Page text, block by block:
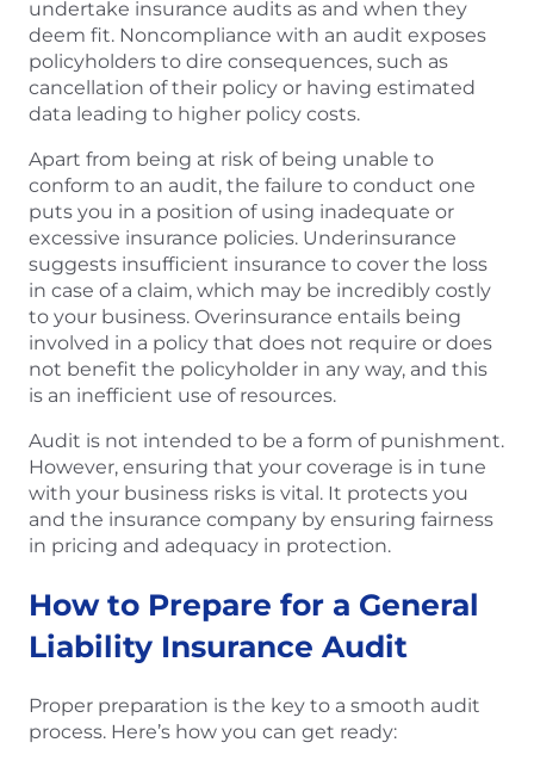
undertake insurance audits as and when they
deem fit. Noncompliance with an audit exposes
policyholders to dire consequences, such as
cancellation of their policy or having estimated
data leading to higher policy costs.
Apart from being at risk of being unable to
conform to an audit, the failure to conduct one
puts you in a position of using inadequate or
excessive insurance policies. Underinsurance
suggests insufficient insurance to cover the loss
in case of a claim, which may be incredibly costly
to your business. Overinsurance entails being
involved in a policy that does not require or does
not benefit the policyholder in any way, and this
is an inefficient use of resources.
Audit is not intended to be a form of punishment.
However, ensuring that your coverage is in tune
with your business risks is vital. It protects you
and the insurance company by ensuring fairness
in pricing and adequacy in protection.
How to Prepare for a General
Liability Insurance Audit
Proper preparation is the key to a smooth audit
process. Here’s how you can get ready: